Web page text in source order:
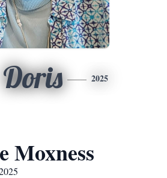
Doris 2025
Moxness